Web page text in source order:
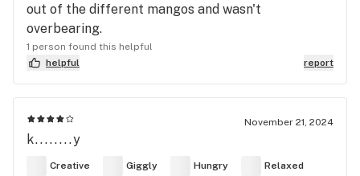
out of the different mangos and wasn't
overbearing.
1 person found this helpful
helpful
report
November 21, 2024
k........y
Creative Giggly Hungry Relaxed